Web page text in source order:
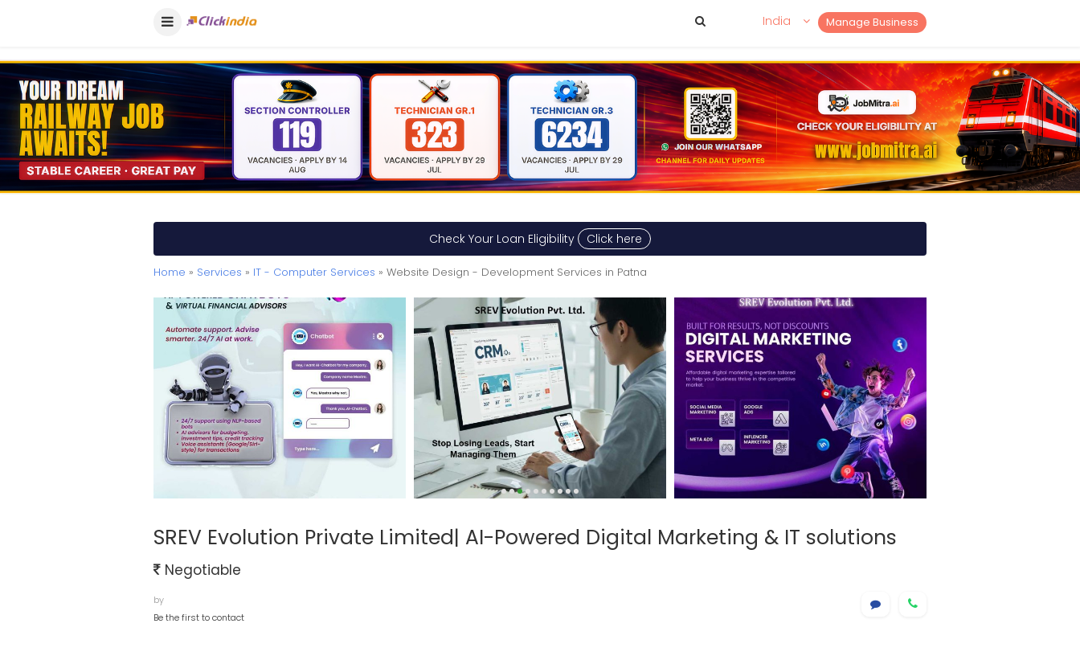
Manage Business
India
Check Your Loan Eligibility Click here
Home » Services » IT - Computer Services » Website Design - Development Services in Patna
SREV Evolution Private Limited| AI-Powered Digital Marketing & IT solutions
Negotiable
by
Be the first to contact